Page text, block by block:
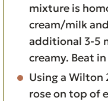
mixture is
cream/milk
additional 3-5
creamy. Beat
Using a Wilton
rose on top of